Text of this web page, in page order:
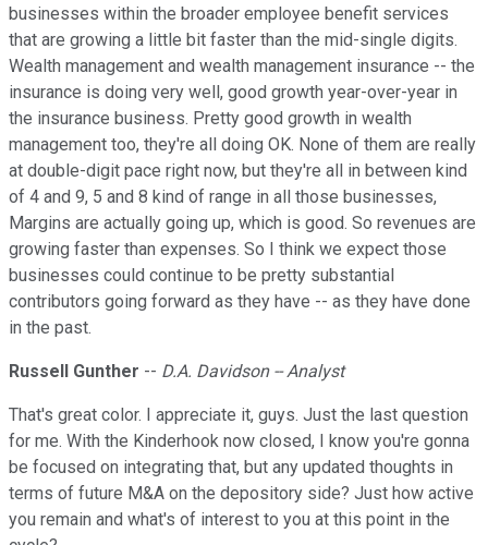
businesses within the broader employee benefit services
that are growing a little bit faster than the mid-single digits.
Wealth management and wealth management insurance -- the
insurance is doing very well, good growth year-over-year in
the insurance business. Pretty good growth in wealth
management too, they're all doing OK. None of them are really
at double-digit pace right now, but they're all in between kind
of 4 and 9, 5 and 8 kind of range in all those businesses,
Margins are actually going up, which is good. So revenues are
growing faster than expenses. So I think we expect those
businesses could continue to be pretty substantial
contributors going forward as they have -- as they have done
in the past.
Russell Gunther -- D.A. Davidson -- Analyst
That's great color. I appreciate it, guys. Just the last question
for me. With the Kinderhook now closed, I know you're gonna
be focused on integrating that, but any updated thoughts in
terms of future M&A on the depository side? Just how active
you remain and what's of interest to you at this point in the